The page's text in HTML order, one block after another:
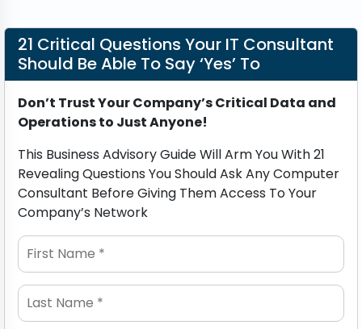
21 Critical Questions Your IT Consultant
Should Be Able To Say ‘Yes’ To
Don’t Trust Your Company’s Critical Data and
Operations to Just Anyone!
This Business Advisory Guide Will Arm You With 21
Revealing Questions You Should Ask Any Computer
Consultant Before Giving Them Access To Your
Company’s Network